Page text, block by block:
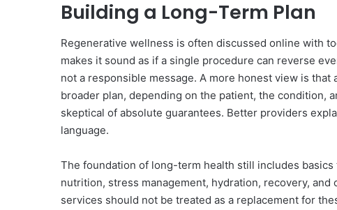
Building a Long-Term Plan
Regenerative wellness is often discussed online with
makes it sound as if a single procedure can reverse
not a responsible message. A more honest view is
broader plan, depending on the patient, the condition,
skeptical of absolute guarantees. Better providers
language.
The foundation of long-term health still includes
nutrition, stress management, hydration, recovery,
services should not be treated as a replacement for